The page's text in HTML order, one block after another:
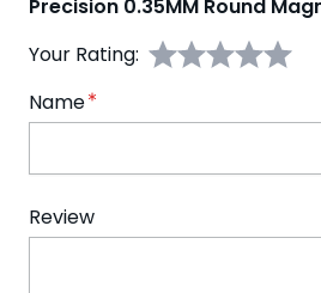
Precision 0.35MM Round
Your Rating:
Name
Review